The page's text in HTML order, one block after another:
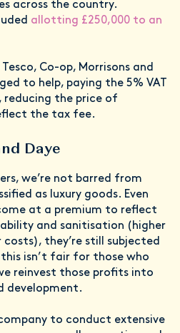
across the country.
allotting £250,000 to an
Co-op, Morrisons and
to help, paying the 5% VAT
reducing the price of
the tax fee.
Daye
we’re not barred from
as luxury goods. Even
at a premium to reflect
and sanitisation (higher
they’re still subjected
this isn’t fair for those who
reinvest those profits into
development.
to conduct extensive